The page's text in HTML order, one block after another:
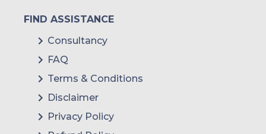
others.
FIND ASSISTANCE
Consultancy
FAQ
Terms & Conditions
Disclaimer
Privacy Policy